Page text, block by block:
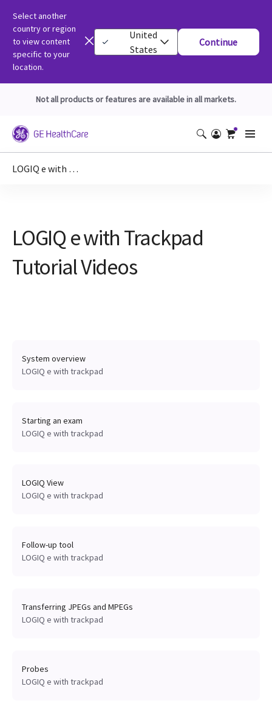
Select another
country or region
to view content
specific to your
location.
United
States
Continue
Not all products or features are available in all markets.
LOGIQ e with Trackpad Tutorial Videos
LOGIQ e with Trackpad
Tutorial Videos
System overview
LOGIQ e with trackpad
Starting an exam
LOGIQ e with trackpad
LOGIQ View
LOGIQ e with trackpad
Follow-up tool
LOGIQ e with trackpad
Transferring JPEGs and MPEGs
LOGIQ e with trackpad
Probes
LOGIQ e with trackpad